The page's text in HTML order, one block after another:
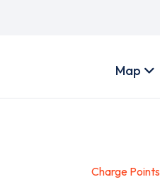
account
Map
Charge Points